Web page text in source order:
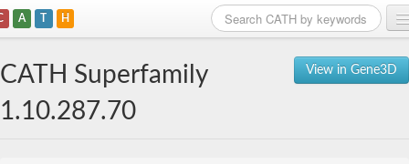
A T H
View in Gene3D
CATH Superfamily
1.10.287.70